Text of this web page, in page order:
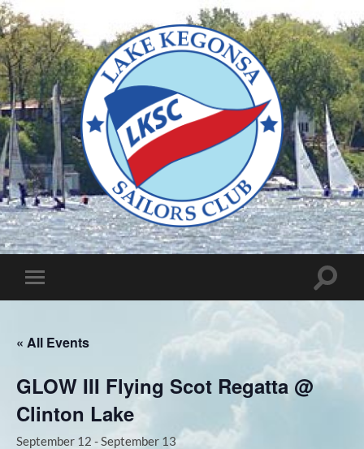
Lake
Kegonsa
Sailors
Toggle
mobile
Toggle
« All Events
GLOW III Flying Scot Regatta @
Clinton Lake
September 12 -September 13